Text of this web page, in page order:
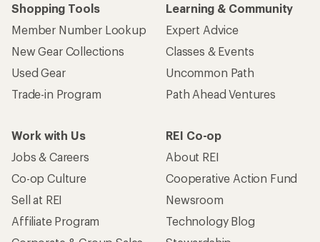
Shopping Tools
Member Number Lookup
New Gear Collections
Used Gear
Trade-in Program
Learning & Community
Expert Advice
Classes & Events
Uncommon Path
Path Ahead Ventures
Work with Us
Jobs & Careers
Co-op Culture
Sell at REI
Affiliate Program
REI Co-op
About REI
Cooperative Action Fund
Newsroom
Technology Blog